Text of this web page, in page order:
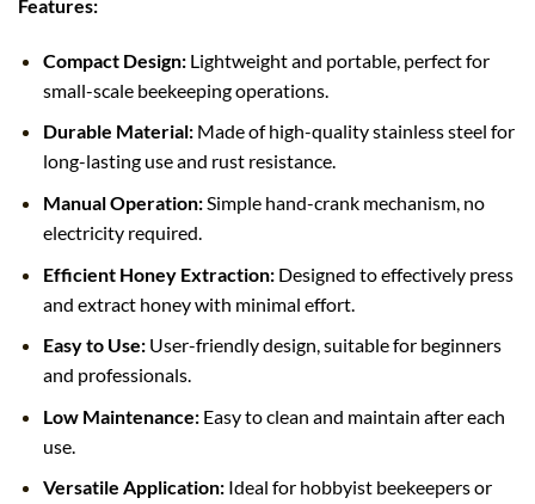
Features:
Compact Design:Lightweight and portable, perfect for
small-scale beekeeping operations.
Durable Material:Made of high-quality stainless steel for
long-lasting use and rust resistance.
Manual Operation:Simple hand-crank mechanism, no
electricity required.
Efficient Honey Extraction:Designed to effectively press
and extract honey with minimal effort.
Easy to Use:User-friendly design, suitable for beginners
and professionals.
Low Maintenance:Easy to clean and maintain after each
use.
Versatile Application:Ideal for hobbyist beekeepers or